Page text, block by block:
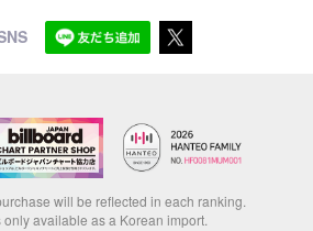
will be reflected in each ranking.
only available as a Korean import.